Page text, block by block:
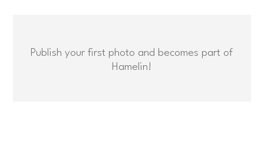
Publish your first photo and becomes part of
Hamelin!